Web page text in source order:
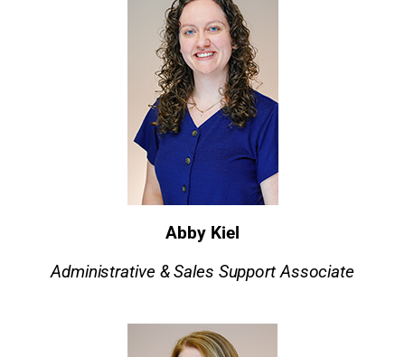
Abby Kiel
Administrative & Sales Support Associate